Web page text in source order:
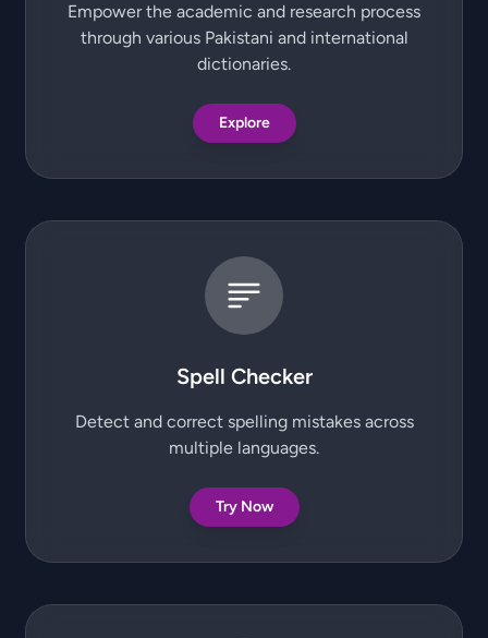
Empower the academic and research process
through various Pakistani and international
dictionaries.
Explore
Spell Checker
Detect and correct spelling mistakes across
multiple languages.
Try Now